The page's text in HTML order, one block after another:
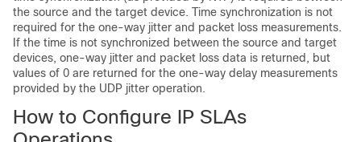
the source and the target device. Time synchronization is not
required for the one-way jitter and packet loss measurements.
If the time is not synchronized between the source and target
devices, one-way jitter and packet loss data is returned, but
values of 0 are returned for the one-way delay measurements
provided by the UDP jitter operation.
How to Configure IP SLAs